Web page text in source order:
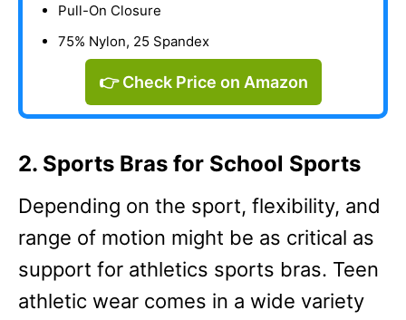
Pull-On Closure
75% Nylon, 25 Spandex
👉 Check Price on Amazon
2. Sports Bras for School Sports
Depending on the sport, flexibility, and
range of motion might be as critical as
support for athletics sports bras. Teen
athletic wear comes in a wide variety